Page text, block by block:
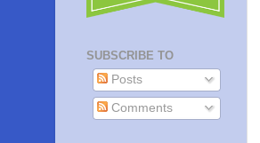
SUBSCRIBE TO
Posts
Comments